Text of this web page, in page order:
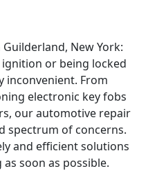
New York:
or being locked
inconvenient. From
electronic key fobs
our automotive repair
spectrum of concerns.
and efficient solutions
soon as possible.